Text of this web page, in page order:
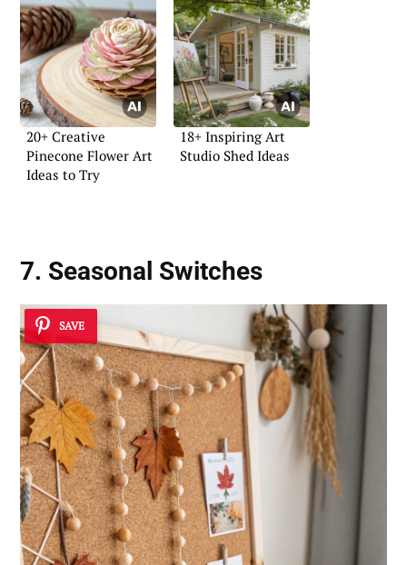
20+ Creative
Pinecone Flower Art
Ideas to Try
18+ Inspiring Art
Studio Shed Ideas
7. Seasonal Switches
SAVE